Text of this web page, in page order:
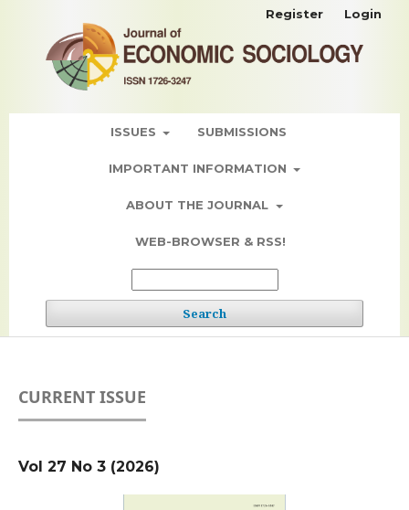
ISSUES SUBMISSIONS
IMPORTANT INFORMATION
ABOUT THE JOURNAL
WEB-BROWSER & RSS!
Search
Register Login
CURRENT ISSUE
Vol 27 No 3 (2026)